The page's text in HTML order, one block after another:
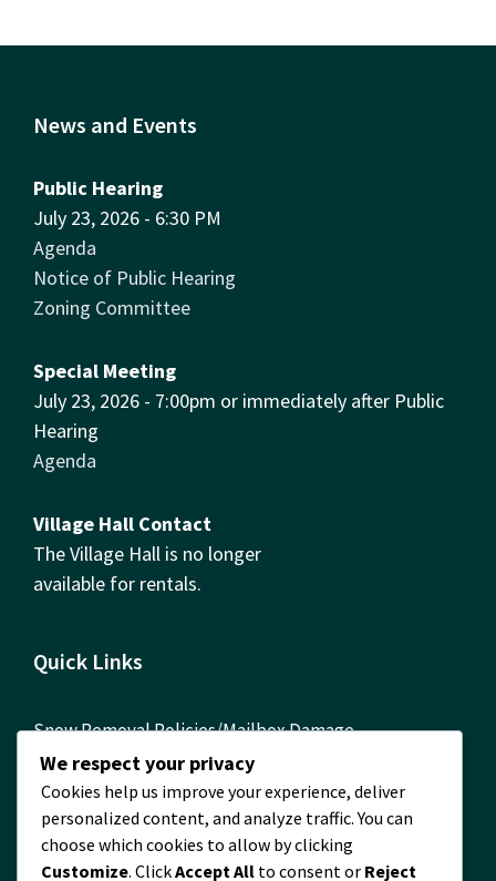
News and Events
Public Hearing
July 23, 2026 - 6:30 PM
Agenda
Notice of Public Hearing
Zoning Committee
Special Meeting
July 23, 2026 - 7:00pm or immediately after Public
Hearing
Agenda
Village Hall Contact
The Village Hall is no longer
available for rentals.
Quick Links
Snow Removal Policies/Mailbox Damage
Reimbursement Form
ComEd Contact Info
FOIA Requests
We respect your privacy
Cookies help us improve your experience, deliver
personalized content, and analyze traffic. You can
choose which cookies to allow by clicking
Customize. ClickAccept All to consent or Reject